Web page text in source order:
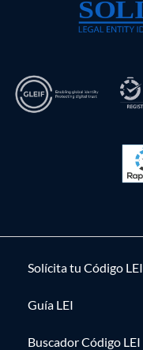
Solícita tu Código LEI
Guía LEI
Buscador Código LEI